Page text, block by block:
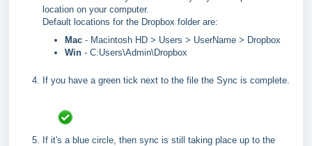
location on your computer.
Default locations for the Dropbox folder are:
Mac - Macintosh HD > Users > UserName > Dropbox
Win - C:Users\Admin\Dropbox
If you have a green tick next to the file the Sync is complete.
If it's a blue circle, then sync is still taking place up to the